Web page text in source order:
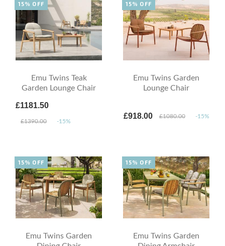
Emu Twins Teak
Garden Lounge Chair
£1181.50
£1390.00 -15%
15% OFF
Emu Twins Garden
Lounge Chair
£918.00 £1080.00 -15%
15% OFF
Emu Twins Garden
15% OFF
Emu Twins Garden
15% OFF